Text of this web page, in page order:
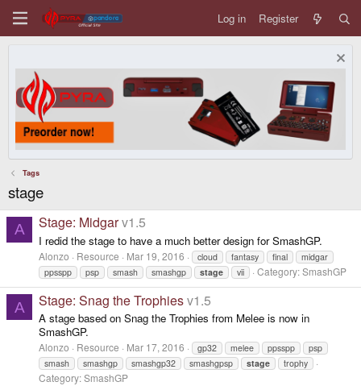
Log in Register
Tags
stage
A Stage: Midgarv1.5
I redid the stage to have a much better design for SmashGP.
Alonzo Resource Mar 19, 2016 cloud fantasy final
midgar
ppsspp
psp smash smashgp stage vii Category:SmashGP
A Stage: Snag the Trophiesv1.5
A stage based on Snag the Trophies from Melee is now in
SmashGP.
Alonzo Resource Mar 17, 2016 gp32 melee ppsspp
psp
smash
smashgp smashgp32 smashgpsp stage trophy
Category:SmashGP